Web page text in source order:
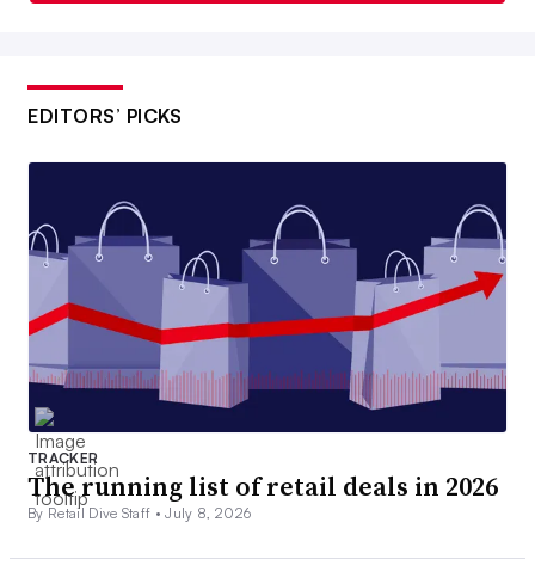
EDITORS’ PICKS
TRACKER
The running list of retail deals in 2026
By Retail Dive Staff •July 8, 2026